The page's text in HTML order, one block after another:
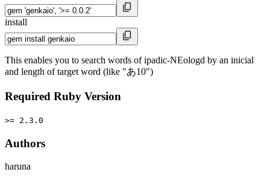
install
This enables you to search words of ipadic-NEologd by an inicial
and length of target word (like "あ10")
Required Ruby Version
>= 2.3.0
Authors
haruna